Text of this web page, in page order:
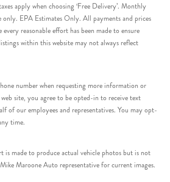
apply when choosing ‘Free Delivery’. Monthly
only. EPA Estimates Only. All payments and prices
reasonable effort has been made to ensure
within this website may not always reflect
number when requesting more information or
site, you agree to be opted-in to receive text
of our employees and representatives. You may opt-
time.
made to produce actual vehicle photos but is not
Maroone Auto representative for current images.